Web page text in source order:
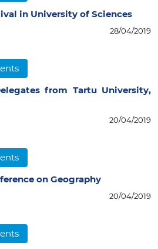
in University of Sciences
28/04/2019
from Tartu University,
20/04/2019
on Geography
20/04/2019